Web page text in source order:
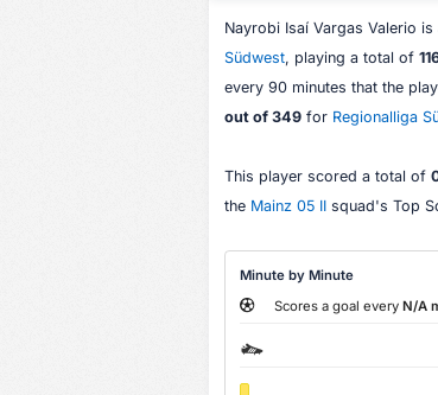
Nayrobi Isaí Vargas Valerio
Südwest, playing a total of
every 90 minutes that the
out of 349for Regionalliga
This player scored a total of
the Mainz 05 IIsquad's Top
Minute by Minute
Scores a goal every N/A